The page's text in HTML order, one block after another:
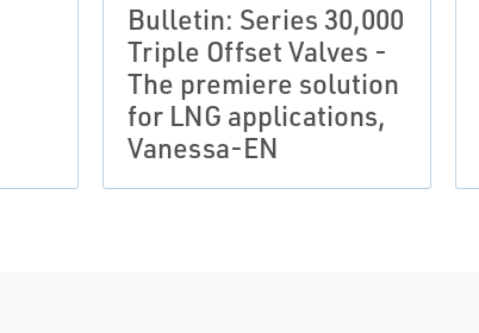
Bulletin: Series 30,000
Triple Offset Valves -
The premiere solution
for LNG applications,
Vanessa-EN